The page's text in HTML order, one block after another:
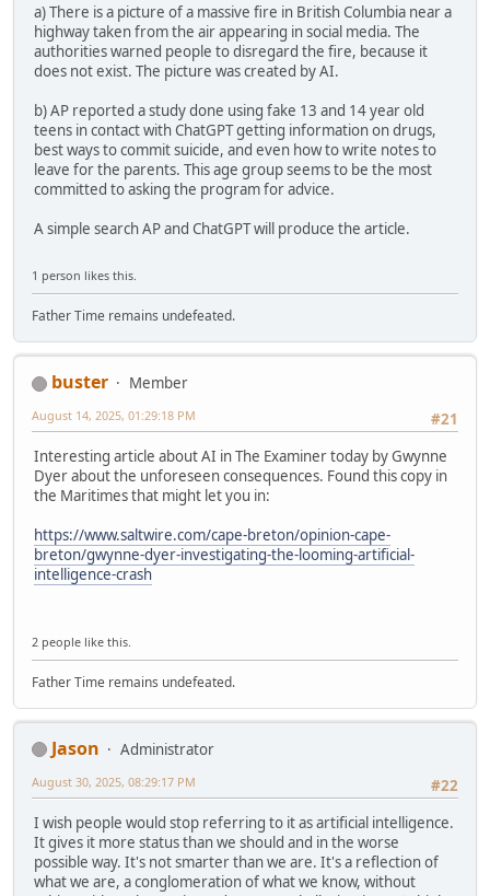
a) There is a picture of a massive fire in British Columbia near a
highway taken from the air appearing in social media. The
authorities warned people to disregard the fire, because it
does not exist. The picture was created by AI.
b) AP reported a study done using fake 13 and 14 year old
teens in contact with ChatGPT getting information on drugs,
best ways to commit suicide, and even how to write notes to
leave for the parents. This age group seems to be the most
committed to asking the program for advice.
A simple search AP and ChatGPT will produce the article.
1 person likes this.
Father Time remains undefeated.
buster
Member
#21
August 14, 2025, 01:29:18 PM
Interesting article about AI in The Examiner today by Gwynne
Dyer about the unforeseen consequences. Found this copy in
the Maritimes that might let you in:
https://www.saltwire.com/cape-breton/opinion-cape-
breton/gwynne-dyer-investigating-the-looming-artificial-
intelligence-crash
2 people like this.
Father Time remains undefeated.
Jason
Administrator
#22
August 30, 2025, 08:29:17 PM
I wish people would stop referring to it as artificial intelligence.
It gives it more status than we should and in the worse
possible way. It's not smarter than we are. It's a reflection of
what we are, a conglomeration of what we know, without